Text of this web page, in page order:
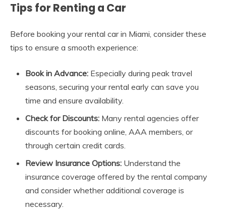
Tips for Renting a Car
Before booking your rental car in Miami, consider these
tips to ensure a smooth experience:
Book in Advance: Especially during peak travel
seasons, securing your rental early can save you
time and ensure availability.
Check for Discounts: Many rental agencies offer
discounts for booking online, AAA members, or
through certain credit cards.
Review Insurance Options: Understand the
insurance coverage offered by the rental company
and consider whether additional coverage is
necessary.